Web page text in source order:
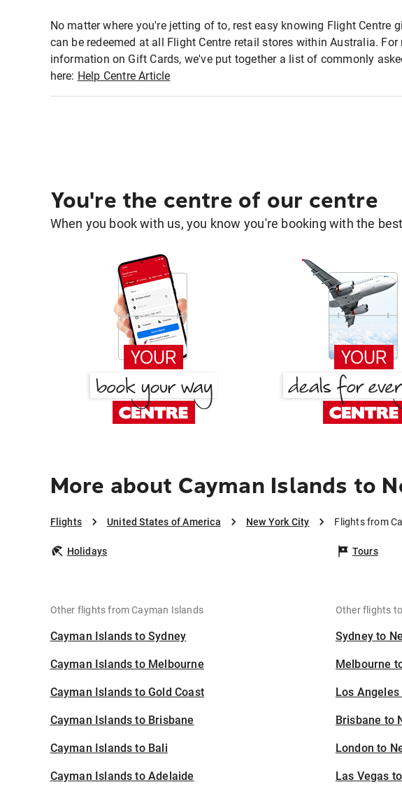
No matter where you're jetting of to, rest easy knowing Flight Centre
can be redeemed at all Flight Centre retail stores within Australia. For
information on Gift Cards, we've put together a list of commonly
here: Help Centre Article
You're the centre of our centre
When you book with us, you know you're booking with the
More about Cayman Islands to
Flights United States of America New York City Flights from
Holidays Tours
Other flights from Cayman Islands
Cayman Islands to Sydney
Cayman Islands to Melbourne
Cayman Islands to Gold Coast
Cayman Islands to Brisbane
Cayman Islands to Bali
Cayman Islands to Adelaide
Other flights
Sydney to
Melbourne
Los
Brisbane to
London to
Las Vegas